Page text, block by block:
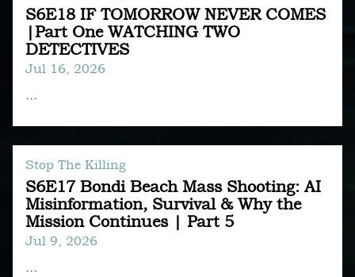
S6E18 IF TOMORROW NEVER COMES
|Part One WATCHING TWO
DETECTIVES
Jul 16, 2026
...
S6E17 Bondi Beach Mass Shooting: AI
Misinformation, Survival & Why the
Mission Continues | Part 5
Stop The Killing
Jul 9, 2026
...